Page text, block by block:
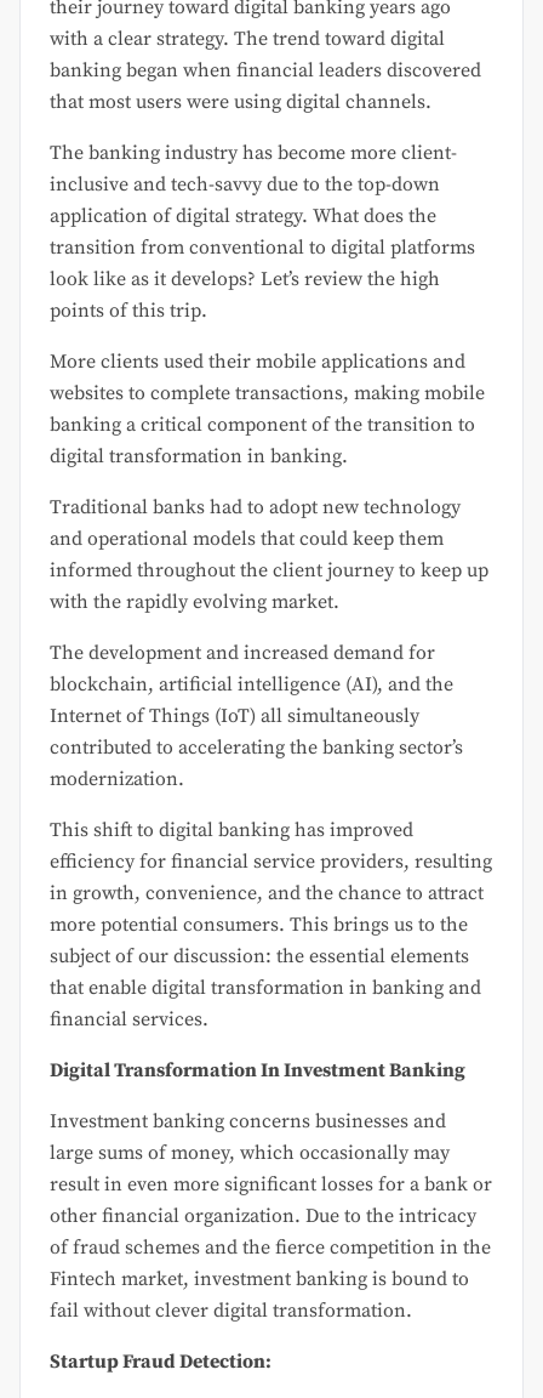
their journey toward digital banking years ago
with a clear strategy. The trend toward digital
banking began when financial leaders discovered
that most users were using digital channels.
The banking industry has become more client-
inclusive and tech-savvy due to the top-down
application of digital strategy. What does the
transition from conventional to digital platforms
look like as it develops? Let’s review the high
points of this trip.
More clients used their mobile applications and
websites to complete transactions, making mobile
banking a critical component of the transition to
digital transformation in banking.
Traditional banks had to adopt new technology
and operational models that could keep them
informed throughout the client journey to keep up
with the rapidly evolving market.
The development and increased demand for
blockchain, artificial intelligence (AI), and the
Internet of Things (IoT) all simultaneously
contributed to accelerating the banking sector’s
modernization.
This shift to digital banking has improved
efficiency for financial service providers, resulting
in growth, convenience, and the chance to attract
more potential consumers. This brings us to the
subject of our discussion: the essential elements
that enable digital transformation in banking and
financial services.
Digital Transformation In Investment Banking
Investment banking concerns businesses and
large sums of money, which occasionally may
result in even more significant losses for a bank or
other financial organization. Due to the intricacy
of fraud schemes and the fierce competition in the
Fintech market, investment banking is bound to
fail without clever digital transformation.
Startup Fraud Detection: